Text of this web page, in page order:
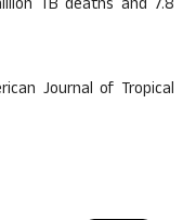
TB deaths and 7.8
Journal of Tropical